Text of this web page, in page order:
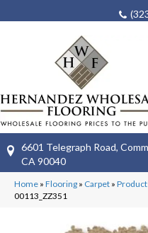
6601 Telegraph Road,
CA 90040
Home » Flooring » Carpet »
00113_ZZ351